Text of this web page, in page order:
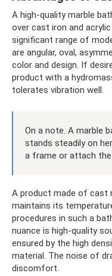
A high-quality marble
over cast iron and
significant range of
are angular, oval,
color and design. If
product with a
tolerates vibration well.
On a note. A marble
stands steadily on
a frame or attach the
A product made of cast
maintains its
procedures in such a
nuance is high-quality
ensured by the high
material. The noise of
discomfort.